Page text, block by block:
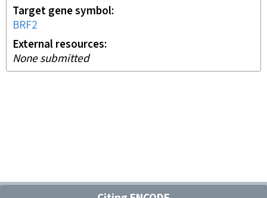
Target gene symbol
BRF2
External resources
None submitted